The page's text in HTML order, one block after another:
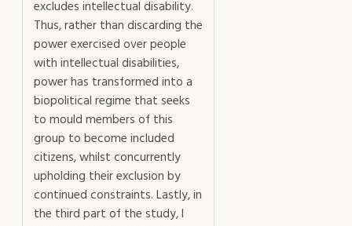
excludes intellectual disability.
Thus, rather than discarding the
power exercised over people
with intellectual disabilities,
power has transformed into a
biopolitical regime that seeks
to mould members of this
group to become included
citizens, whilst concurrently
upholding their exclusion by
continued constraints. Lastly, in
the third part of the study, I